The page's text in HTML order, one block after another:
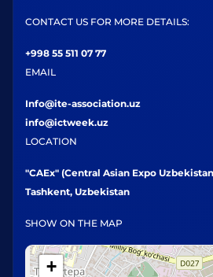
CONTACT US FOR MORE DETAILS:
+998 55 511 07 77
EMAIL
Info@ite-association.uz
info@ictweek.uz
LOCATION
"CAEx" (Central Asian Expo
Tashkent, Uzbekistan
SHOW ON THE MAP
+